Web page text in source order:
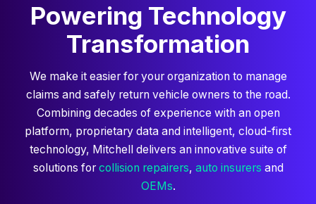
Powering Technology
Transformation
We make it easier for your organization to manage
claims and safely return vehicle owners to the road.
Combining decades of experience with an open
platform, proprietary data and intelligent, cloud-first
technology, Mitchell delivers an innovative suite of
solutions for collision repairers, auto insurers and
OEMs.